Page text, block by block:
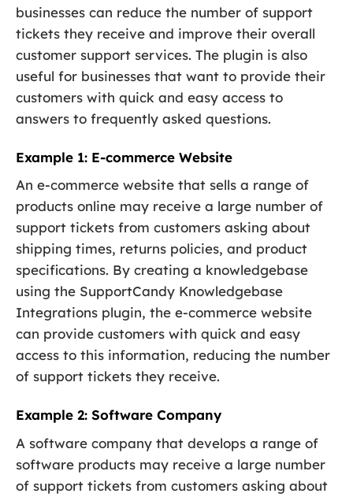
businesses can reduce the number of support
tickets they receive and improve their overall
customer support services. The plugin is also
useful for businesses that want to provide their
customers with quick and easy access to
answers to frequently asked questions.
Example 1: E-commerce Website
An e-commerce website that sells a range of
products online may receive a large number of
support tickets from customers asking about
shipping times, returns policies, and product
specifications. By creating a knowledgebase
using the SupportCandy Knowledgebase
Integrations plugin, the e-commerce website
can provide customers with quick and easy
access to this information, reducing the number
of support tickets they receive.
Example 2: Software Company
A software company that develops a range of
software products may receive a large number
of support tickets from customers asking about